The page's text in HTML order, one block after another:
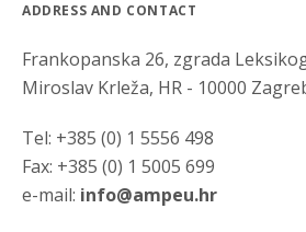
ADDRESS AND CONTACT
Frankopanska 26, zgrada
Miroslav Krleža, HR - 10000
Tel: +385 (0) 1 5556 498
Fax: +385 (0) 1 5005 699
e-mail: info@ampeu.hr